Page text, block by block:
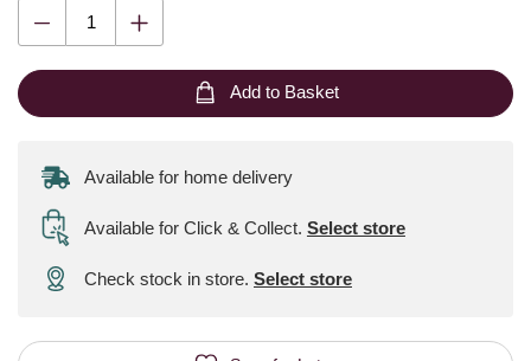
Add to Basket
Available for home delivery
Available for Click & Collect. Select store
Check stock in store. Select store